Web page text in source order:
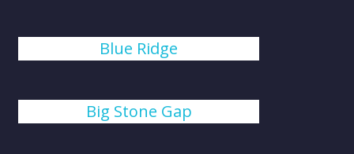
Blue Ridge
Big Stone Gap